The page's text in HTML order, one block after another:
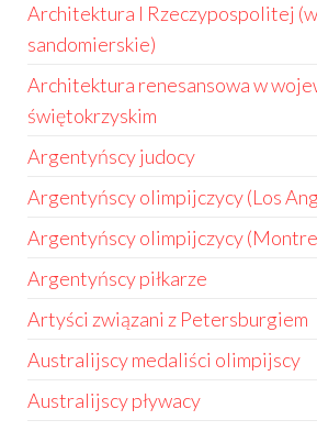
Architektura I Rzeczypospolitej
sandomierskie)
Architektura renesansowa w
świętokrzyskim
Argentyńscy judocy
Argentyńscy olimpijczycy (Los
Argentyńscy olimpijczycy
Argentyńscy piłkarze
Artyści związani z Petersburgiem
Australijscy medaliści olimpijscy
Australijscy pływacy